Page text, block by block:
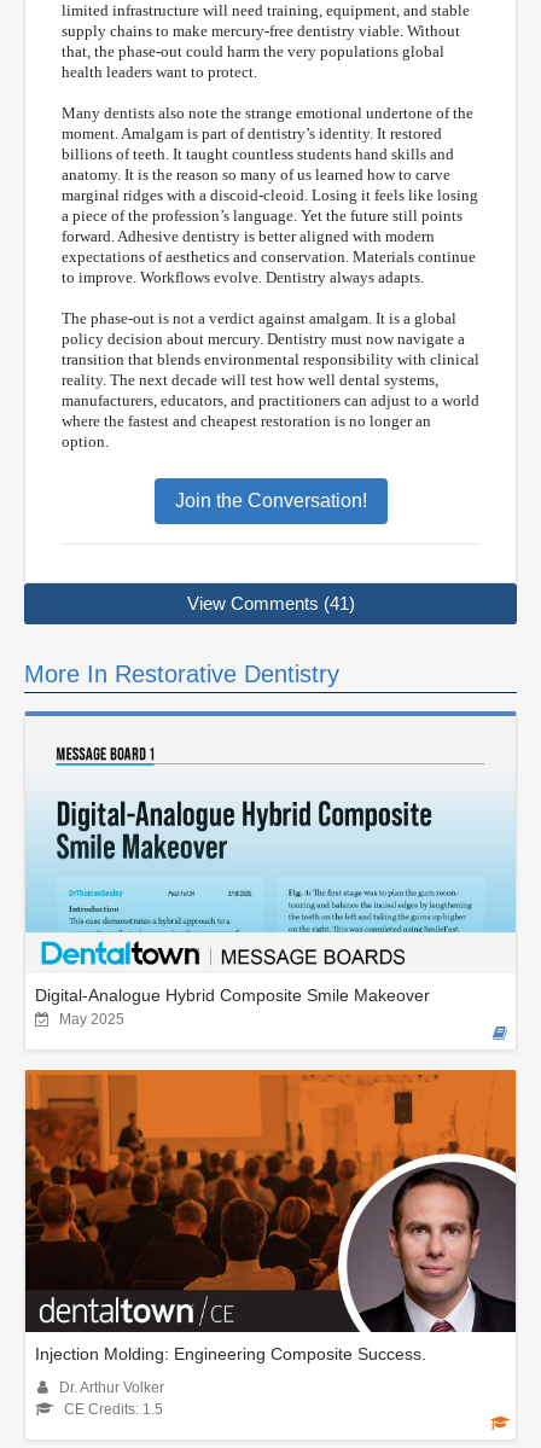
limited infrastructure will need training, equipment, and stable
supply chains to make mercury-free dentistry viable. Without
that, the phase-out could harm the very populations global
health leaders want to protect.
Many dentists also note the strange emotional undertone of the
moment. Amalgam is part of dentistry’s identity. It restored
billions of teeth. It taught countless students hand skills and
anatomy. It is the reason so many of us learned how to carve
marginal ridges with a discoid-cleoid. Losing it feels like losing
a piece of the profession’s language. Yet the future still points
forward. Adhesive dentistry is better aligned with modern
expectations of aesthetics and conservation. Materials continue
to improve. Workflows evolve. Dentistry always adapts.
The phase-out is not a verdict against amalgam. It is a global
policy decision about mercury. Dentistry must now navigate a
transition that blends environmental responsibility with clinical
reality. The next decade will test how well dental systems,
manufacturers, educators, and practitioners can adjust to a world
where the fastest and cheapest restoration is no longer an
option.
Join the Conversation!
View Comments (41)
More In Restorative Dentistry
Digital-Analogue Hybrid Composite Smile Makeover
May 2025
Injection Molding: Engineering Composite Success.
Dr. Arthur Volker
CE Credits: 1.5